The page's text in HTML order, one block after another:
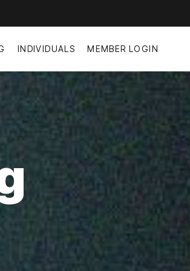
INDIVIDUALS MEMBER LOGIN